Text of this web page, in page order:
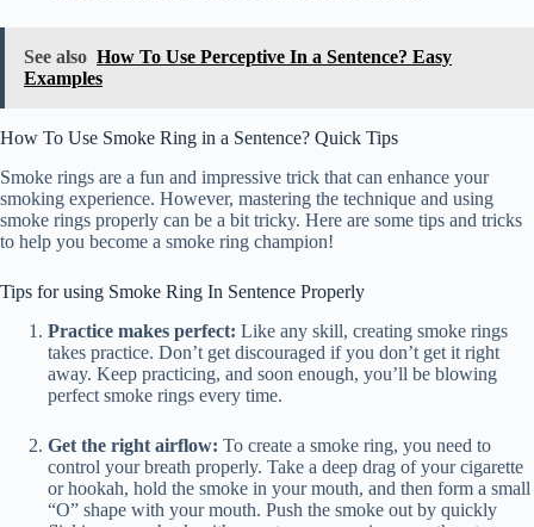
See also How To Use Perceptive In a Sentence? Easy
Examples
How To Use Smoke Ring in a Sentence? Quick Tips
Smoke rings are a fun and impressive trick that can enhance your
smoking experience. However, mastering the technique and using
smoke rings properly can be a bit tricky. Here are some tips and tricks
to help you become a smoke ring champion!
Tips for using Smoke Ring In Sentence Properly
Practice makes perfect: Like any skill, creating smoke rings
takes practice. Don’t get discouraged if you don’t get it right
away. Keep practicing, and soon enough, you’ll be blowing
perfect smoke rings every time.
Get the right airflow: To create a smoke ring, you need to
control your breath properly. Take a deep drag of your cigarette
or hookah, hold the smoke in your mouth, and then form a small
“O” shape with your mouth. Push the smoke out by quickly